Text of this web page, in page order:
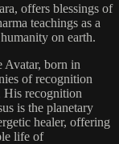
offers blessings of
teachings as a
on earth.
Avatar, born in
of recognition
His recognition
is the planetary
healer, offering
life of